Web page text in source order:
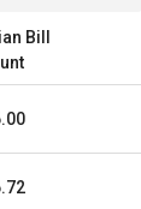
Bill